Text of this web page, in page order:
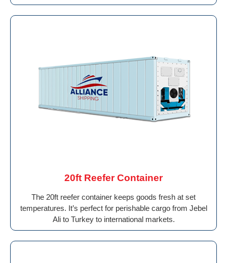
20ft Reefer Container
The 20ft reefer container keeps goods fresh at set
temperatures. It’s perfect for perishable cargo from Jebel
Ali to Turkey to international markets.